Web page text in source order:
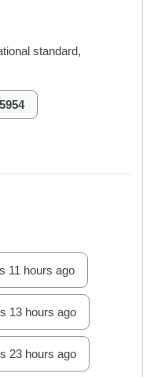
standard,
11 hours ago
13 hours ago
23 hours ago